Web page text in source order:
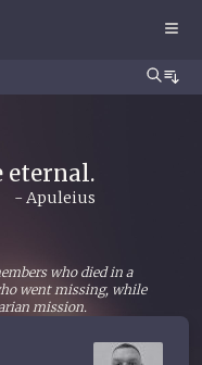
eternal.
- Apuleius
who died in a
went missing, while
mission.